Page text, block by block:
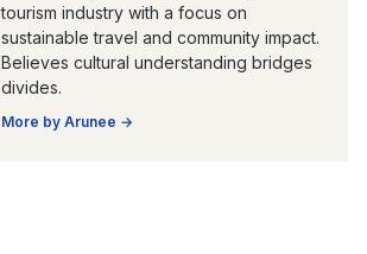
tourism industry with a focus on
sustainable travel and community impact.
Believes cultural understanding bridges
divides.
More by Arunee →